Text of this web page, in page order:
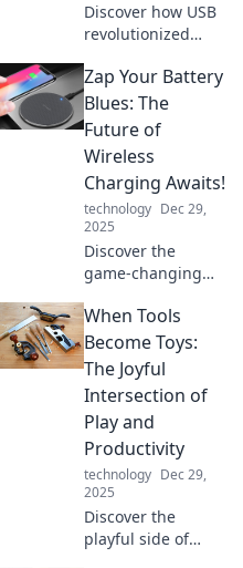
Discover how USB
revolutionized
21st century and
why it's the
unsung hero
behind our tech-
savvy lives!
Zap Your Battery
Blues: The
Future of
Wireless
Charging Awaits!
technology Dec 29,
2025
Discover the
game-changing
charging and say
goodbye to battery
blues! Click to
explore
innovations that
power your life!
When Tools
Become Toys:
The Joyful
Intersection of
Play and
Productivity
technology Dec 29,
2025
Discover the
playful side of